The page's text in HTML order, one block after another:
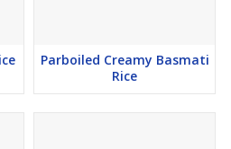
Parboiled Creamy Basmati
Rice